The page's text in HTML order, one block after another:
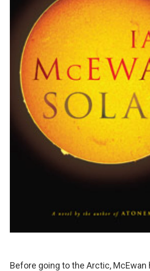
Before going to the Arctic, McEwan